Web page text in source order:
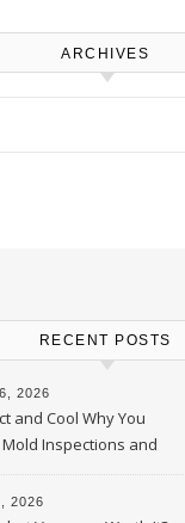
ARCHIVES
RECENT POSTS
2026
and Cool Why You
Inspections and
Upgrades
2026